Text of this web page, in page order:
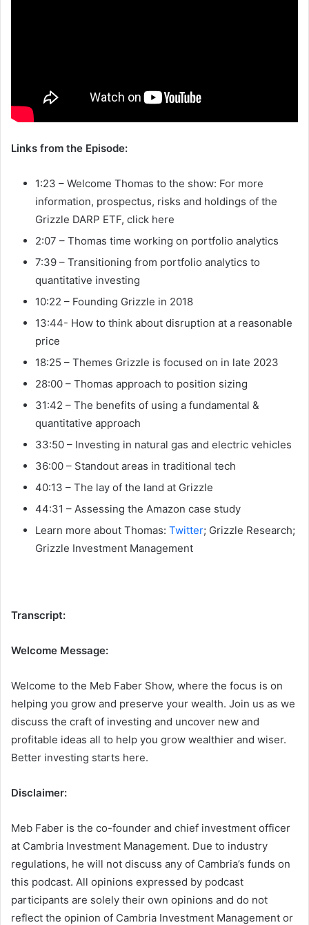
Links from the Episode:
1:23 – Welcome Thomas to the show: For more
information, prospectus, risks and holdings of the
Grizzle DARP ETF, click here
2:07 – Thomas time working on portfolio analytics
7:39 – Transitioning from portfolio analytics to
quantitative investing
10:22 – Founding Grizzle in 2018
13:44- How to think about disruption at a reasonable
price
18:25 – Themes Grizzle is focused on in late 2023
28:00 – Thomas approach to position sizing
31:42 – The benefits of using a fundamental &
quantitative approach
33:50 – Investing in natural gas and electric vehicles
36:00 – Standout areas in traditional tech
40:13 – The lay of the land at Grizzle
44:31 – Assessing the Amazon case study
Learn more about Thomas: Twitter; Grizzle Research;
Grizzle Investment Management
Transcript:
Welcome Message:
Welcome to the Meb Faber Show, where the focus is on
helping you grow and preserve your wealth. Join us as we
discuss the craft of investing and uncover new and
profitable ideas all to help you grow wealthier and wiser.
Better investing starts here.
Disclaimer:
Meb Faber is the co-founder and chief investment officer
at Cambria Investment Management. Due to industry
regulations, he will not discuss any of Cambria’s funds on
this podcast. All opinions expressed by podcast
participants are solely their own opinions and do not
reflect the opinion of Cambria Investment Management or